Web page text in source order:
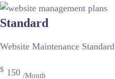
Standard
Website Maintenance Standard
$ 150 /Month